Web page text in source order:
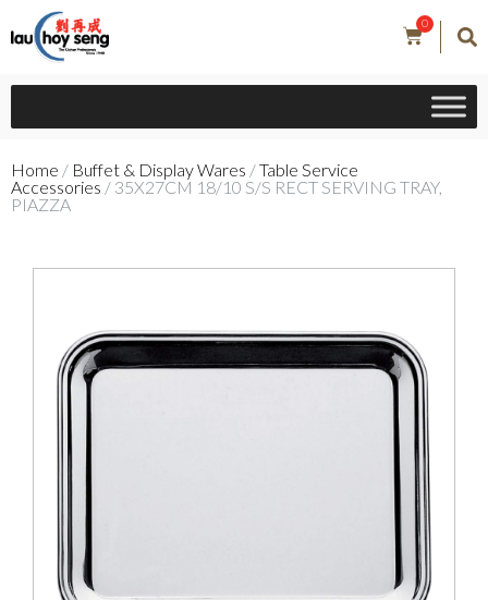
0
Home / Buffet & Display Wares /Table Service
Accessories / 35X27CM 18/10 S/S RECT SERVING TRAY,
PIAZZA